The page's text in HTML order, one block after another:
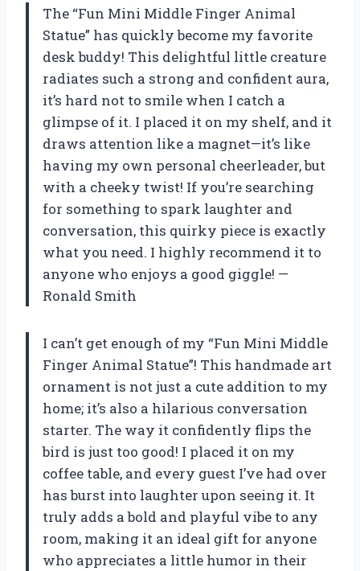
The “Fun Mini Middle Finger Animal
Statue” has quickly become my favorite
desk buddy! This delightful little creature
radiates such a strong and confident aura,
it’s hard not to smile when I catch a
glimpse of it. I placed it on my shelf, and it
draws attention like a magnet—it’s like
having my own personal cheerleader, but
with a cheeky twist! If you’re searching
for something to spark laughter and
conversation, this quirky piece is exactly
what you need. I highly recommend it to
anyone who enjoys a good giggle! —
Ronald Smith
I can’t get enough of my “Fun Mini Middle
Finger Animal Statue”! This handmade art
ornament is not just a cute addition to my
home; it’s also a hilarious conversation
starter. The way it confidently flips the
bird is just too good! I placed it on my
coffee table, and every guest I’ve had over
has burst into laughter upon seeing it. It
truly adds a bold and playful vibe to any
room, making it an ideal gift for anyone
who appreciates a little humor in their